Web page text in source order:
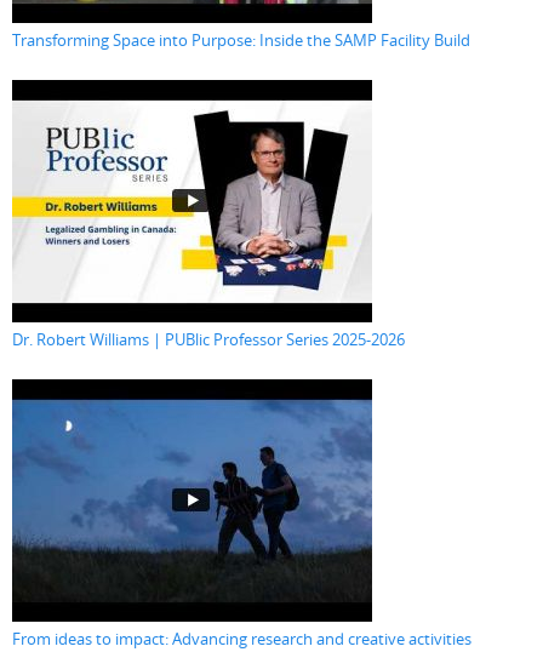
Transforming Space into Purpose: Inside the SAMP Facility Build
Dr. Robert Williams | PUBlic Professor Series 2025-2026
From ideas to impact: Advancing research and creative activities